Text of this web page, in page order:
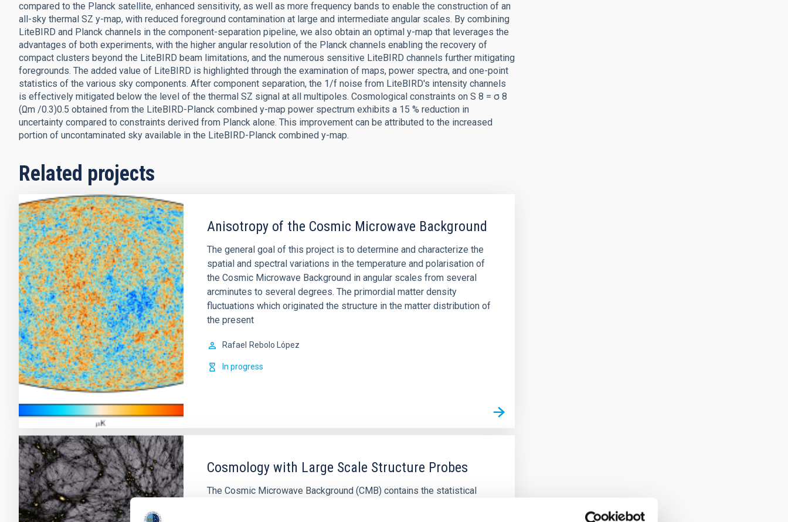
compared to the Planck satellite, enhanced sensitivity, as well as more frequency bands to enable the construction of an
all-sky thermal SZ y-map, with reduced foreground contamination at large and intermediate angular scales. By combining
LiteBIRD and Planck channels in the component-separation pipeline, we also obtain an optimal y-map that leverages the
advantages of both experiments, with the higher angular resolution of the Planck channels enabling the recovery of
compact clusters beyond the LiteBIRD beam limitations, and the numerous sensitive LiteBIRD channels further mitigating
foregrounds. The added value of LiteBIRD is highlighted through the examination of maps, power spectra, and one-point
statistics of the various sky components. After component separation, the 1/f noise from LiteBIRD's intensity channels
is effectively mitigated below the level of the thermal SZ signal at all multipoles. Cosmological constraints on S 8 = σ 8
(Ωm /0.3)0.5 obtained from the LiteBIRD-Planck combined y-map power spectrum exhibits a 15 % reduction in
uncertainty compared to constraints derived from Planck alone. This improvement can be attributed to the increased
portion of uncontaminated sky available in the LiteBIRD-Planck combined y-map.
Related projects
Anisotropy of the Cosmic Microwave Background
The general goal of this project is to determine and characterize the
spatial and spectral variations in the temperature and polarisation of
the Cosmic Microwave Background in angular scales from several
arcminutes to several degrees. The primordial matter density
fluctuations which originated the structure in the matter distribution of
the present
Rafael Rebolo López
In progress
Cosmology with Large Scale Structure Probes
The Cosmic Microwave Background (CMB) contains the statistical